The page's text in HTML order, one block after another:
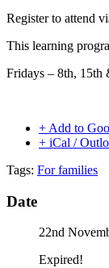
Register to attend
This learning
Fridays – 8th, 15th
+ Add to
+ iCal /
Tags: For families
Date
22nd
Expired!